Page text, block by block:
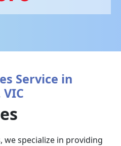
Service in
we specialize in providing